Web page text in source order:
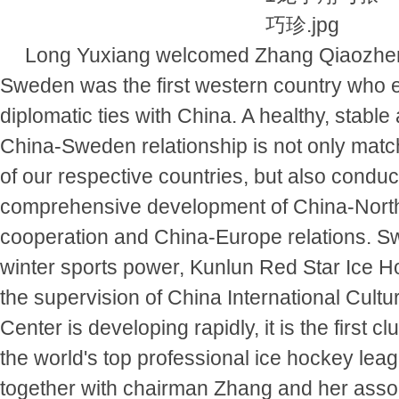
Long Yuxiang welcomed Zhang
Sweden was the first western country who
diplomatic ties with China. A healthy,
China-Sweden relationship is not only
of our respective countries, but also
comprehensive development of China-
cooperation and China-Europe relations.
winter sports power, Kunlun Red Star Ice
the supervision of China International
Center is developing rapidly, it is the first
the world's top professional ice hockey
together with chairman Zhang and her